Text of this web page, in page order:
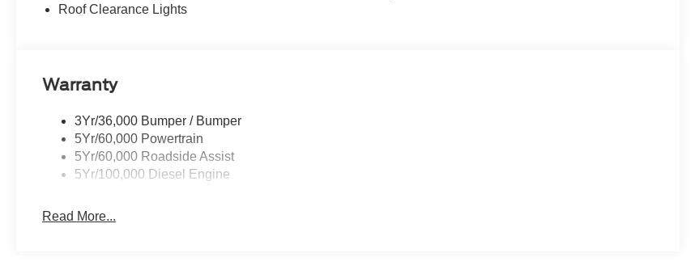
Roof Clearance Lights
Warranty
3Yr/36,000 Bumper / Bumper
5Yr/60,000 Powertrain
5Yr/60,000 Roadside Assist
5Yr/100,000 Diesel Engine
Read More...